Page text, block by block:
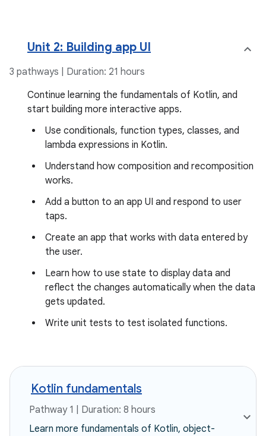
Unit 2: Building app UI
3 pathways | Duration: 21 hours
Continue learning the fundamentals of Kotlin, and
start building more interactive apps.
Use conditionals, function types, classes, and
lambda expressions in Kotlin.
Understand how composition and recomposition
works.
Add a button to an app UI and respond to user
taps.
Create an app that works with data entered by
the user.
Learn how to use state to display data and
reflect the changes automatically when the data
gets updated.
Write unit tests to test isolated functions.
Kotlin fundamentals
Pathway 1 | Duration: 8 hours
Learn more fundamentals of Kotlin, object-